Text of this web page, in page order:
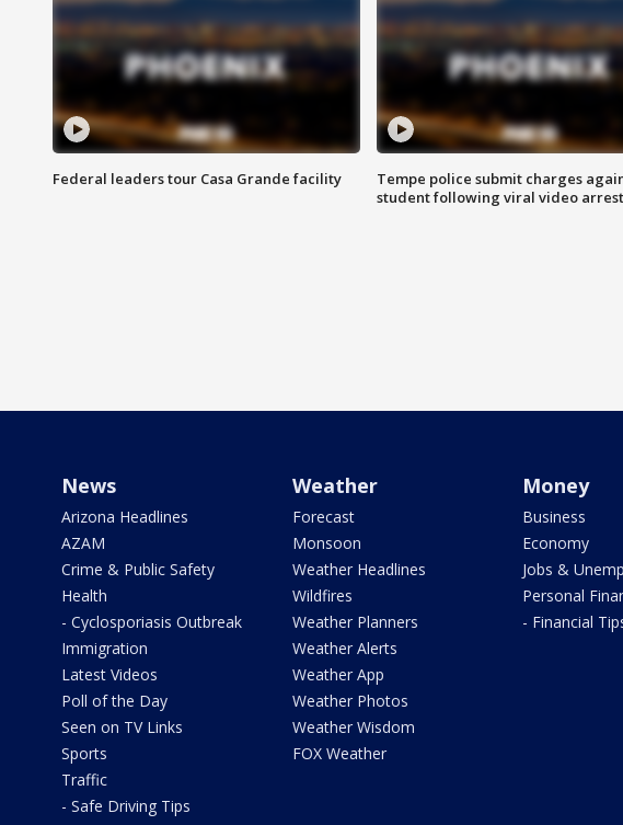
Federal leaders tour Casa Grande facility
Tempe police submit charges
student following viral video arrest
News
Arizona Headlines
AZAM
Crime & Public Safety
Health
- Cyclosporiasis Outbreak
Immigration
Latest Videos
Poll of the Day
Seen on TV Links
Sports
Traffic
- Safe Driving Tips
Weather
Forecast
Monsoon
Weather Headlines
Wildfires
Weather Planners
Weather Alerts
Weather App
Weather Photos
Weather Wisdom
FOX Weather
Money
Business
Economy
Jobs &
Personal
- Financial